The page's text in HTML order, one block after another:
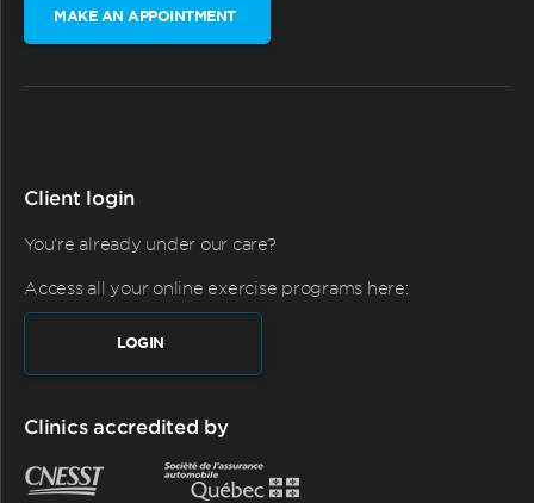
MAKE AN APPOINTMENT
Client login
You're already under our care?
Access all your online exercise programs here:
LOGIN
Clinics accredited by